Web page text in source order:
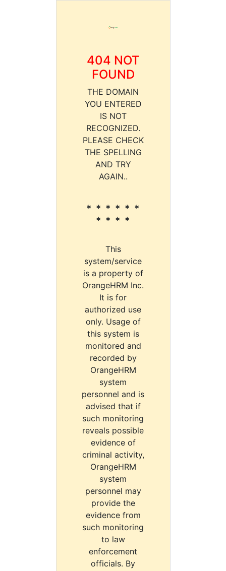
404 NOT
FOUND
THE DOMAIN
YOU ENTERED
IS NOT
RECOGNIZED.
PLEASE CHECK
THE SPELLING
AND TRY
AGAIN..
* * * * * *
* * * *
This
system/service
is a property of
OrangeHRM Inc.
It is for
authorized use
only. Usage of
this system is
monitored and
recorded by
OrangeHRM
system
personnel and is
advised that if
such monitoring
reveals possible
evidence of
criminal activity,
OrangeHRM
system
personnel may
provide the
evidence from
such monitoring
to law
enforcement
officials. By